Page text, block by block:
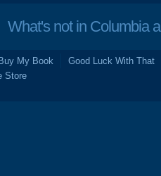
not in Columbia
Buy My Book
Good Luck With That
Store